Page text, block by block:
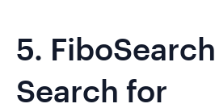
5. FiboSearch
Search for